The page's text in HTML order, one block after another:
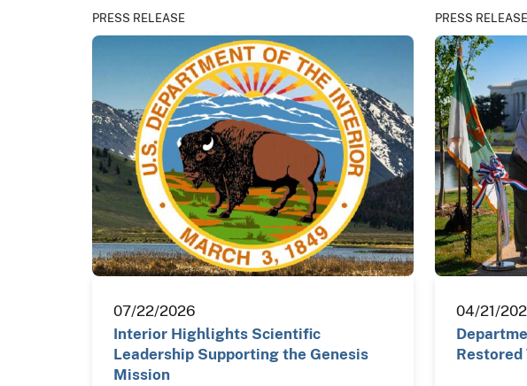
PRESS RELEASE
07/22/2026
Interior Highlights Scientific
Leadership Supporting the Genesis
Mission
PRESS RELEASE
04/21/